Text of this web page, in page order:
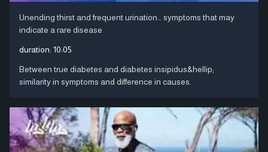
Unending thirst and frequent urination… symptoms that may
indicate a rare disease
duration: 10:05
Between true diabetes and diabetes insipidus&hellip;
similarity in symptoms and difference in causes.